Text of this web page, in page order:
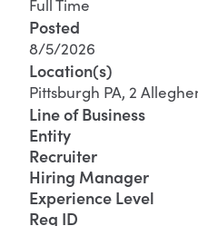
Full Time
Posted
8/5/2026
Location(s)
Pittsburgh PA, 2
Line of Business
Entity
Recruiter
Hiring Manager
Experience Level
Req ID